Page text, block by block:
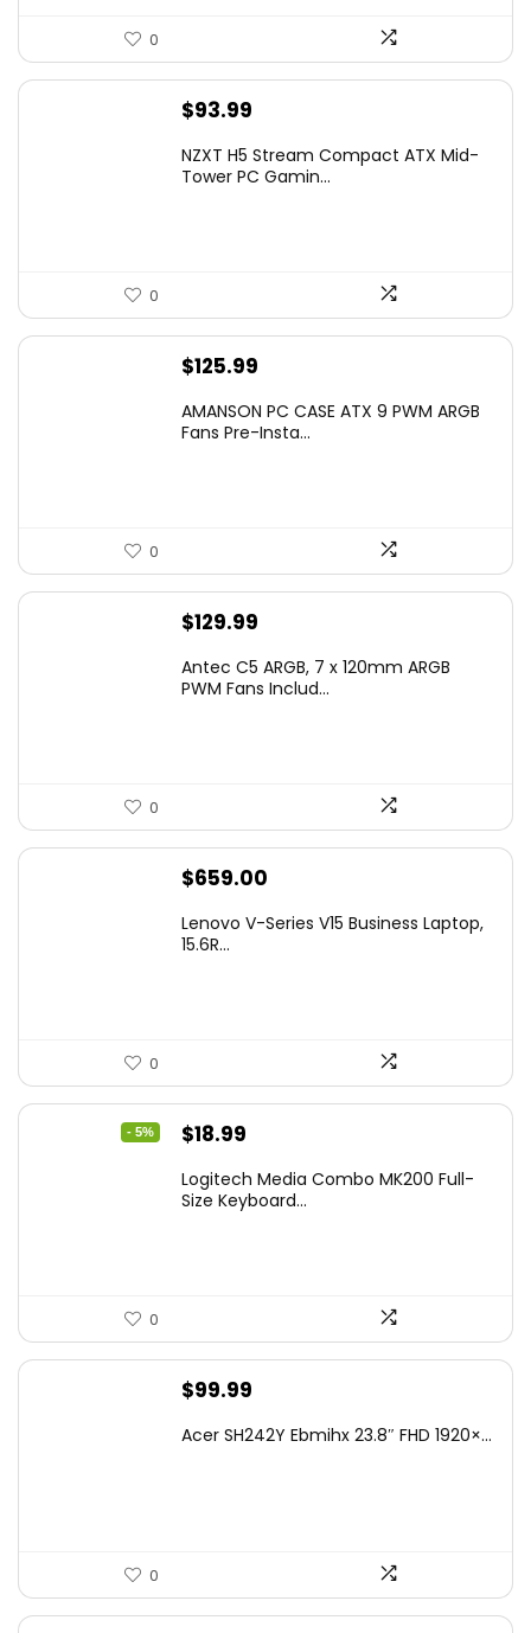
0
$93.99
NZXT H5 Stream Compact ATX Mid-
Tower PC Gamin...
0
$125.99
AMANSON PC CASE ATX 9 PWM ARGB
Fans Pre-Insta...
0
$129.99
Antec C5 ARGB, 7 x 120mm ARGB
PWM Fans Includ...
0
$659.00
Lenovo V-Series V15 Business Laptop,
15.6R...
0
- 5%
Original
was:
$18.99
is:
Logitech Media Combo MK200 Full-
Size Keyboard...
0
$99.99
Acer SH242Y Ebmihx 23.8″ FHD 1920×...
0